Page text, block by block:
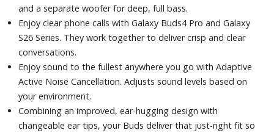
and a separate woofer for deep, full bass.
Enjoy clear phone calls with Galaxy Buds4 Pro and Galaxy
S26 Series. They work together to deliver crisp and clear
conversations.
Enjoy sound to the fullest anywhere you go with Adaptive
Active Noise Cancellation. Adjusts sound levels based on
your environment.
Combining an improved, ear-hugging design with
changeable ear tips, your Buds deliver that just-right fit so